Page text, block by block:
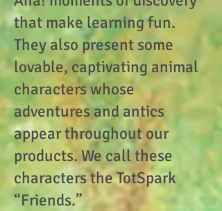
that make learning fun.
They also present some
lovable, captivating animal
characters whose
adventures and antics
appear throughout our
products. We call these
characters the TotSpark
“Friends.”